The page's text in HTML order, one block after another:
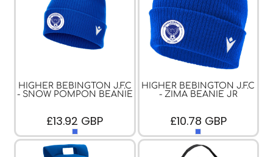
HIGHER BEBINGTON J.F.C
- SNOW POMPON BEANIE
£13.92 GBP
HIGHER BEBINGTON J.F.C
- ZIMA BEANIE JR
£10.78 GBP